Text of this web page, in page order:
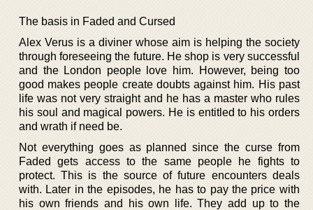
The basis in Faded and Cursed
Alex Verus is a diviner whose aim is helping the society
through foreseeing the future. He shop is very successful
and the London people love him. However, being too
good makes people create doubts against him. His past
life was not very straight and he has a master who rules
his soul and magical powers. He is entitled to his orders
and wrath if need be.
Not everything goes as planned since the curse from
Faded gets access to the same people he fights to
protect. This is the source of future encounters deals
with. Later in the episodes, he has to pay the price with
his own friends and his own life. They add up to the